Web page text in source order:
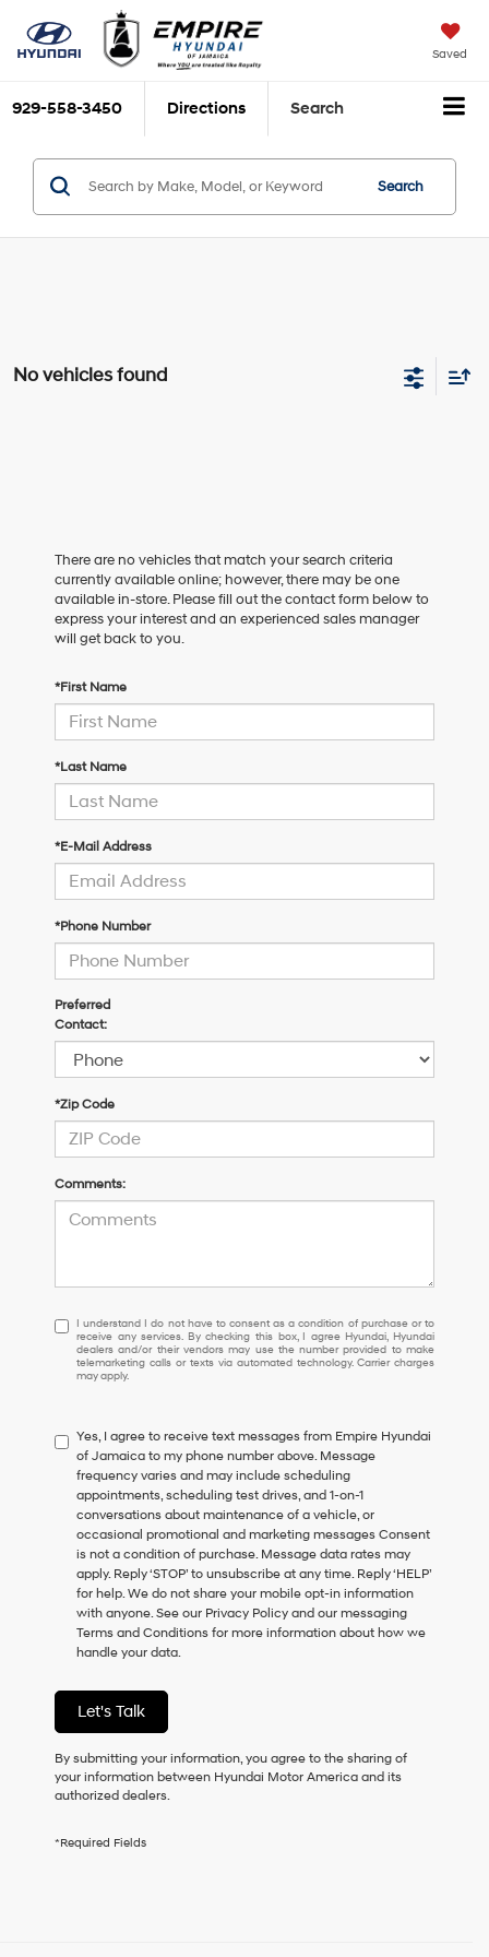
Saved
929-558-3450 Directions Search
Search
No vehicles found
There are no vehicles that match your search criteria
currently available online; however, there may be one
available in-store. Please fill out the contact form below to
express your interest and an experienced sales manager
will get back to you.
*First Name
*Last Name
*E-Mail Address
*Phone Number
Preferred
Contact:
*Zip Code
Comments:
I
understand
I
do
to
consent
as
a
condition
of
purchase
or
to
receive
any
services.
checking
this
box,
agree
Hyundai,
and/or
I understand I do not have to consent as a condition of purchase or to
receive any services. By checking this box, I agree Hyundai, Hyundai
dealers and/or their vendors may use the number provided to make
telemarketing calls or texts via automated technology. Carrier charges
may apply.
Yes, I agree to receive text messages from Empire Hyundai
of Jamaica to my phone number above. Message
frequency varies and may include scheduling
appointments, scheduling test drives, and 1-on-1
conversations about maintenance of a vehicle, or
occasional promotional and marketing messages Consent
is not a condition of purchase. Message data rates may
apply. Reply ‘STOP’ to unsubscribe at any time. Reply ‘HELP’
for help. We do not share your mobile opt-in information
with anyone. See our Privacy Policy and our messaging
Terms and Conditions for more information about how we
handle your data.
Let's Talk
By submitting your information, you agree to the sharing of
your information between Hyundai Motor America and its
authorized dealers.
*Required Fields